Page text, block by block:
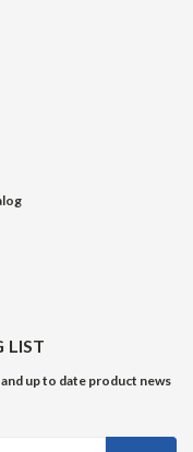
LIST
up to date product news